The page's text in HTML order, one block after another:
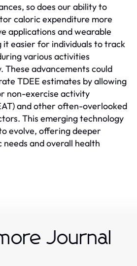
so does our ability to
caloric expenditure more
applications and wearable
it easier for individuals to track
various activities
These advancements could
TDEE estimates by allowing
non-exercise activity
and other often-overlooked
This emerging technology
evolve, offering deeper
and overall health
Journal